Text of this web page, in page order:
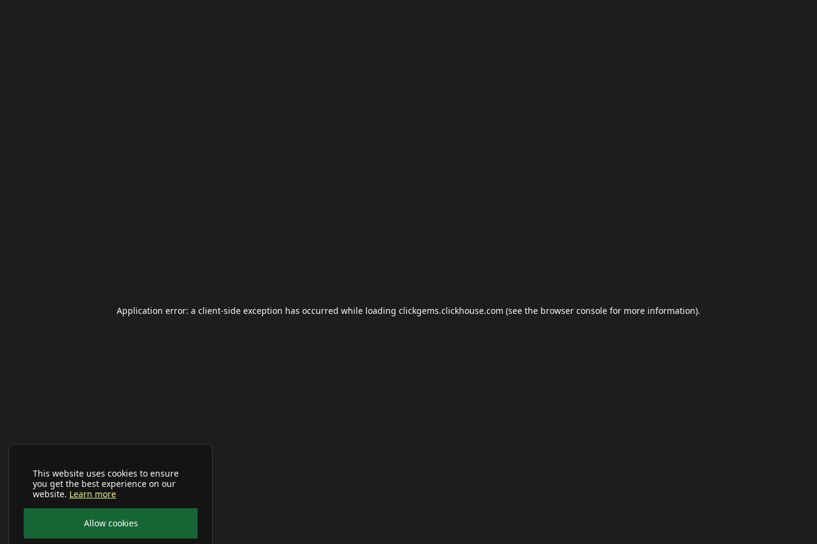
This website uses cookies to ensure
you get the best experience on our
website. Learn more
Allow cookies
Application error: a client-side exception has occurred while loading clickgems.clickhouse.com (see the browser console for more information).